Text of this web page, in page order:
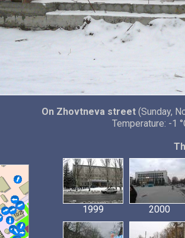
On Zhovtneva street(Sunday,
Temperature: -1
1999 2000